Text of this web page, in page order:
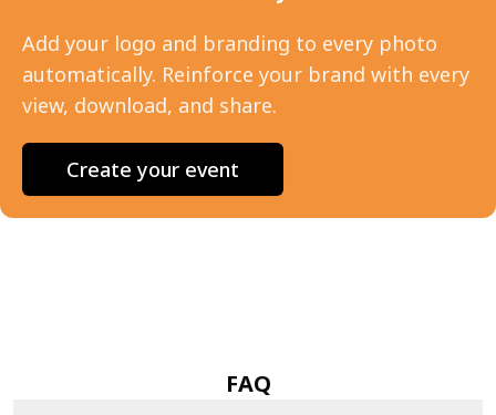
Add your logo and branding to every photo
automatically. Reinforce your brand with every
view, download, and share.
Create your event
FAQ